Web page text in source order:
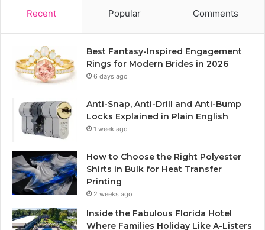
Recent Popular Comments
Best Fantasy-Inspired Engagement
Rings for Modern Brides in 2026
6 days ago
Anti-Snap, Anti-Drill and Anti-Bump
Locks Explained in Plain English
1 week ago
How to Choose the Right Polyester
Shirts in Bulk for Heat Transfer
Printing
2 weeks ago
Inside the Fabulous Florida Hotel
Where Families Holiday Like A-Listers